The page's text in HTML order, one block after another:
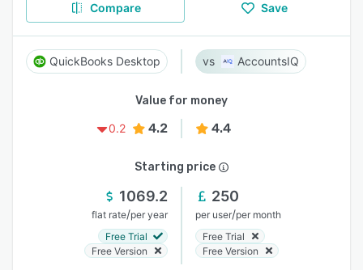
Compare Save
QuickBooks Desktop AccountsIQ
Value for money
0.2
4.2 4.4
Starting price
1069.2
flat rate/per year
Free Trial
Free Version
250
per user/per month
Free Trial
Free Version